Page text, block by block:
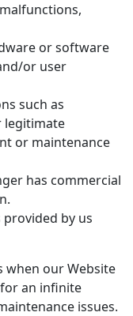
or software
or user
such as
legitimate
or maintenance
has commercial
provided by us
when our Website
an infinite
issues.